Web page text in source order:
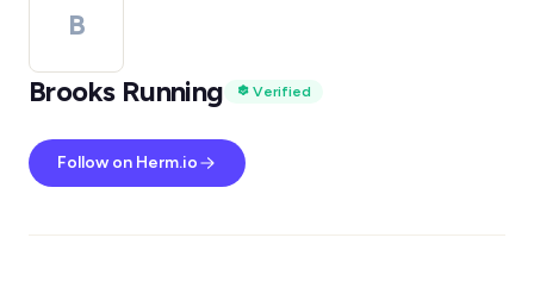
B
Brooks Running
Verified
Follow on Herm.io